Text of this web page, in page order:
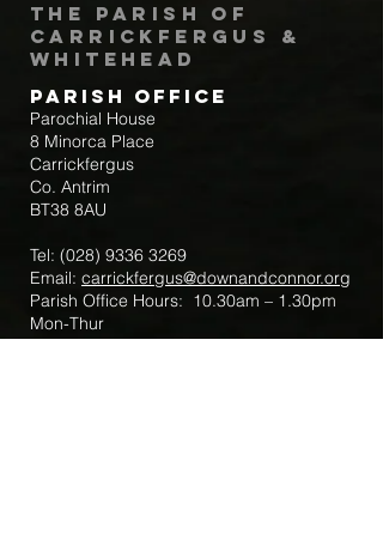
The Parish of
Carrickfergus &
Whitehead
Parish Office
Parochial House
8 Minorca Place
Carrickfergus
Co. Antrim
BT38 8AU
Tel: (028) 9336 3269
Email: carrickfergus@downandconnor.org
Parish Office Hours: 10.30am – 1.30pm
Mon-Thur